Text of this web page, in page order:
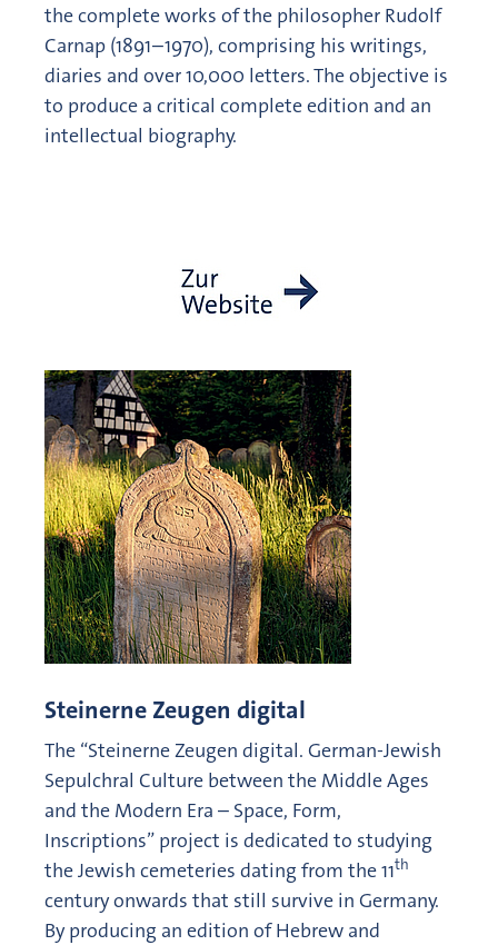
the complete works of the philosopher Rudolf
Carnap (1891–1970), comprising his writings,
diaries and over 10,000 letters. The objective is
to produce a critical complete edition and an
intellectual biography.
Steinerne Zeugen digital
The “Steinerne Zeugen digital. German-Jewish
Sepulchral Culture between the Middle Ages
and the Modern Era – Space, Form,
Inscriptions” project is dedicated to studying
the Jewish cemeteries dating from the 11th
century onwards that still survive in Germany.
By producing an edition of Hebrew and